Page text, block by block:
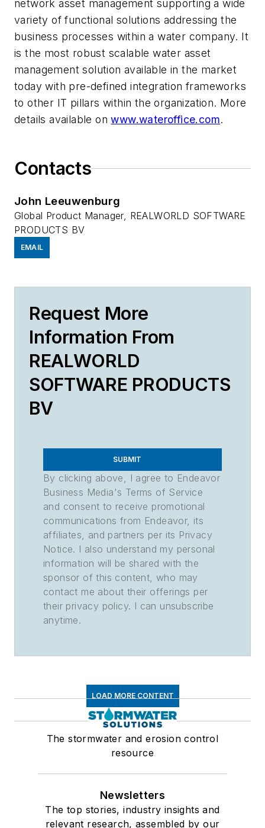
network asset management supporting a wide
variety of functional solutions addressing the
business processes within a water company. It
is the most robust scalable water asset
management solution available in the market
today with pre-defined integration frameworks
to other IT pillars within the organization. More
details available onwww.wateroffice.com.
Contacts
John Leeuwenburg
Global Product Manager, REALWORLD SOFTWARE
PRODUCTS BV
EMAIL
Request More
Information From
REALWORLD
SOFTWARE PRODUCTS
BV
SUBMIT
By clicking above, I agree to Endeavor
Business Media's Terms of Service
and consent to receive promotional
communications from Endeavor, its
affiliates, and partners per its Privacy
Notice. I also understand my personal
information will be shared with the
sponsor of this content, who may
contact me about their offerings per
their privacy policy. I can unsubscribe
anytime.
LOAD MORE CONTENT
The stormwater and erosion control
resource
Newsletters
The top stories, industry insights and
relevant research, assembled by our